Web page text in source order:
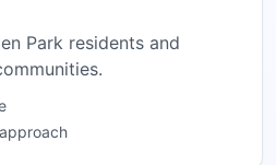
Park residents and